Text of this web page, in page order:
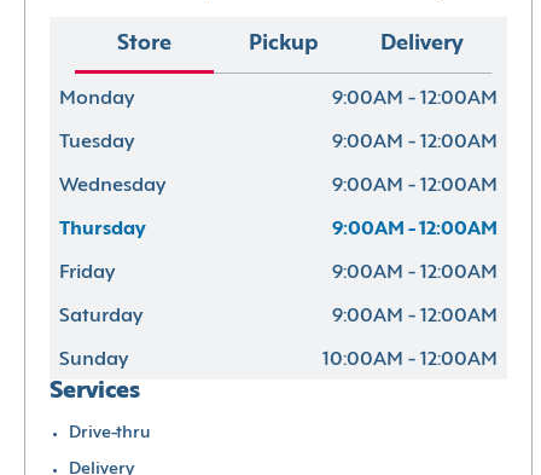
Store Pickup Delivery
Monday 9:00AM - 12:00AM
Tuesday 9:00AM - 12:00AM
Wednesday 9:00AM - 12:00AM
Thursday 9:00AM - 12:00AM
Friday 9:00AM - 12:00AM
Saturday 9:00AM - 12:00AM
Sunday 10:00AM - 12:00AM
Services
Drive-thru
Delivery